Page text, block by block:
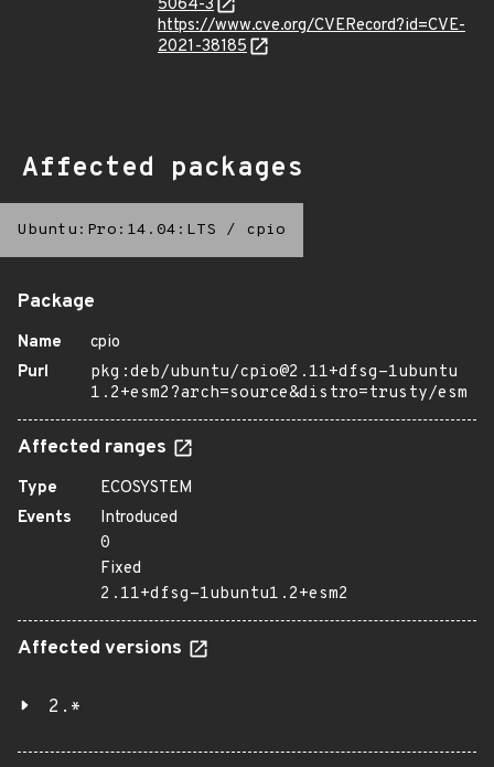
5064-3
https://www.cve.org/CVERecord?id=CVE-
2021-38185
Affected packages
Ubuntu:Pro:14.04:LTS / cpio
Package
Name
cpio
Purl
pkg:deb/ubuntu/cpio@2.11+dfsg-1ubuntu
1.2+esm2?arch=source&distro=trusty/esm
Affected ranges
Type
ECOSYSTEM
Events
Introduced
0
Fixed
2.11+dfsg-1ubuntu1.2+esm2
Affected versions
2.*